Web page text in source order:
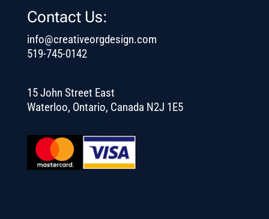
Contact Us:
info@creativeorgdesign.com
519-745-0142
15 John Street East
Waterloo, Ontario, Canada N2J 1E5